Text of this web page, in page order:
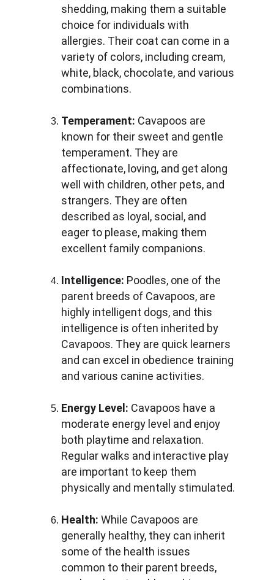
shedding, making them a suitable
choice for individuals with
allergies. Their coat can come in a
variety of colors, including cream,
white, black, chocolate, and various
combinations.
Temperament: Cavapoos are
known for their sweet and gentle
temperament. They are
affectionate, loving, and get along
well with children, other pets, and
strangers. They are often
described as loyal, social, and
eager to please, making them
excellent family companions.
Intelligence: Poodles, one of the
parent breeds of Cavapoos, are
highly intelligent dogs, and this
intelligence is often inherited by
Cavapoos. They are quick learners
and can excel in obedience training
and various canine activities.
Energy Level: Cavapoos have a
moderate energy level and enjoy
both playtime and relaxation.
Regular walks and interactive play
are important to keep them
physically and mentally stimulated.
Health: While Cavapoos are
generally healthy, they can inherit
some of the health issues
common to their parent breeds,